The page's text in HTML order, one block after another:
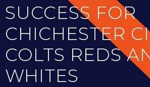
SUCCESS FOR
CHICHESTER
COLTS REDS
WHITES